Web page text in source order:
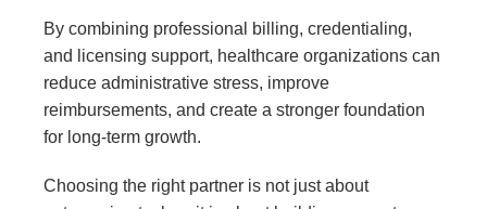
By combining professional billing, credentialing,
and licensing support, healthcare organizations can
reduce administrative stress, improve
reimbursements, and create a stronger foundation
for long-term growth.
Choosing the right partner is not just about